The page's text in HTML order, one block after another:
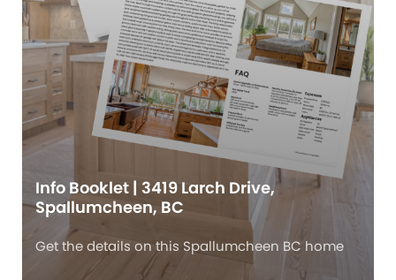
Info Booklet | 3419 Larch Drive,
Spallumcheen, BC
Get the details on this Spallumcheen BC home